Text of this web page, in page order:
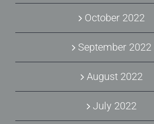
October 2022
September 2022
August 2022
July 2022